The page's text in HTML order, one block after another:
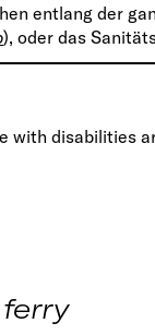
entlang der
), oder das
with disabilities